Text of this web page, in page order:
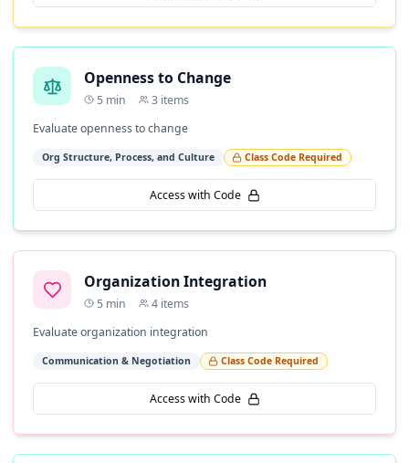
Openness to Change
5 min 3 items
Evaluate openness to change
Org Structure, Process, and Culture Class Code Required
Access with Code
Organization Integration
5 min 4 items
Evaluate organization integration
Communication & Negotiation Class Code Required
Access with Code